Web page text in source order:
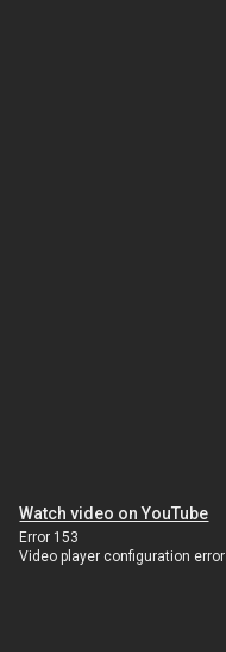
Watch video on YouTube
Error 153
Video player configuration error